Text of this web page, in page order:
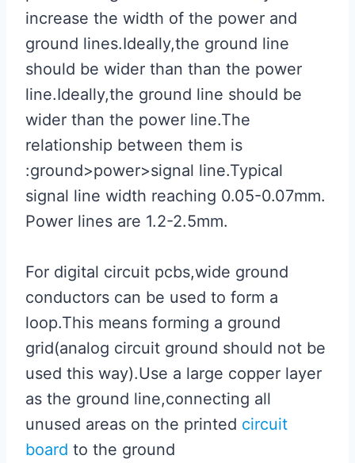
increase the width of the power and
ground lines.Ideally,the ground line
should be wider than than the power
line.Ideally,the ground line should be
wider than the power line.The
relationship between them is
:ground>power>signal line.Typical
signal line width reaching 0.05-0.07mm.
Power lines are 1.2-2.5mm.
For digital circuit pcbs,wide ground
conductors can be used to form a
loop.This means forming a ground
grid(analog circuit ground should not be
used this way).Use a large copper layer
as the ground line,connecting all
unused areas on the printed circuit
board to the ground